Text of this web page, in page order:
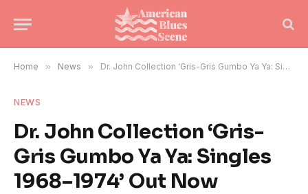
Home » News » Dr. John Collection ‘Gris-Gris Gumbo Ya Ya: Singles 1968–1974’ Out Now
NEWS
Dr. John Collection ‘Gris-
Gris Gumbo Ya Ya: Singles
1968–1974’ Out Now